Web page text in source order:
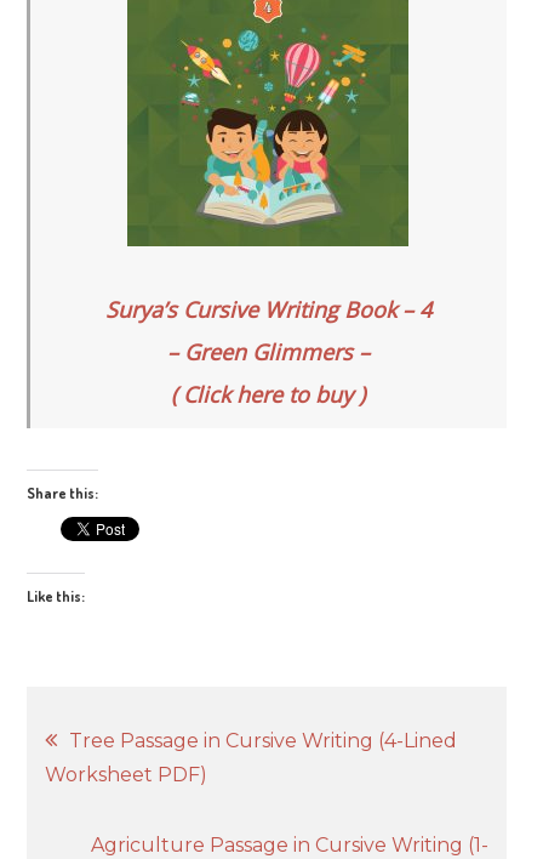
Surya’s Cursive Writing Book – 4
– Green Glimmers –
( Click here to buy )
Share this:
Like this:
Post
navigation
Tree Passage in Cursive Writing (4-Lined
Worksheet PDF)
Agriculture Passage in Cursive Writing (1-